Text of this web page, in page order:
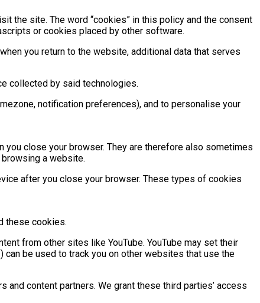
the site. The word “cookies” in this policy and the consent
or cookies placed by other software.
you return to the website, additional data that serves
collected by said technologies.
notification preferences), and to personalise your
close your browser. They are therefore also sometimes
a website.
after you close your browser. These types of cookies
these cookies.
from other sites like YouTube. YouTube may set their
be used to track you on other websites that use the
content partners. We grant these third parties’ access